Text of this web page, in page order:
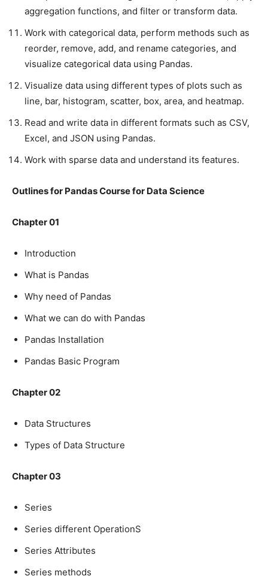
aggregation functions, and filter or transform data.
Work with categorical data, perform methods such as
reorder, remove, add, and rename categories, and
visualize categorical data using Pandas.
Visualize data using different types of plots such as
line, bar, histogram, scatter, box, area, and heatmap.
Read and write data in different formats such as CSV,
Excel, and JSON using Pandas.
Work with sparse data and understand its features.
Outlines for Pandas Course for Data Science
Chapter 01
Introduction
What is Pandas
Why need of Pandas
What we can do with Pandas
Pandas Installation
Pandas Basic Program
Chapter 02
Data Structures
Types of Data Structure
Chapter 03
Series
Series different OperationS
Series Attributes
Series methods